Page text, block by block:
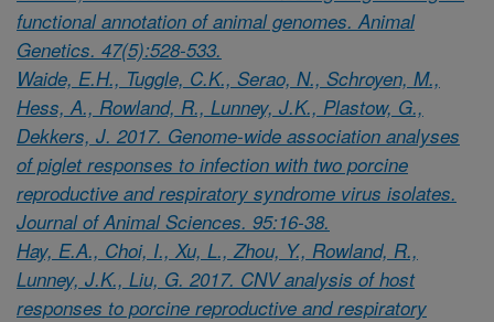
functional annotation of animal genomes. Animal
Genetics. 47(5):528-533.
Waide, E.H., Tuggle, C.K., Serao, N., Schroyen, M.,
Hess, A., Rowland, R., Lunney, J.K., Plastow, G.,
Dekkers, J. 2017. Genome-wide association analyses
of piglet responses to infection with two porcine
reproductive and respiratory syndrome virus isolates.
Journal of Animal Sciences. 95:16-38.
Hay, E.A., Choi, I., Xu, L., Zhou, Y., Rowland, R.,
Lunney, J.K., Liu, G. 2017. CNV analysis of host
responses to porcine reproductive and respiratory